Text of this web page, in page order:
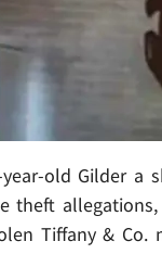
old Gilder a
theft
Tiffany & Co.